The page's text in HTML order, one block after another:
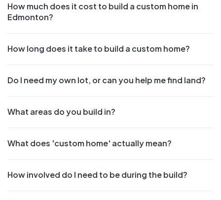
How much does it cost to build a custom home in
Edmonton?
How long does it take to build a custom home?
Do I need my own lot, or can you help me find land?
What areas do you build in?
What does 'custom home' actually mean?
How involved do I need to be during the build?